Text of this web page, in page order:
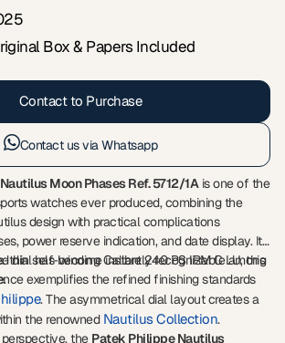
Box & Papers Included
Contact to Purchase
Contact us via Whatsapp
Moon Phases Ref. 5712/1Ais one of the
watches ever produced, combining the
design with practical complications
power reserve indication, and date display. Its
dial has become instantly recognizable among
thin self-winding Calibre 240 PS IRM C LU, this
exemplifies the refined finishing standards
. The asymmetrical dial layout creates a
the renowned Nautilus Collection.
the Patek Philippe Nautilus